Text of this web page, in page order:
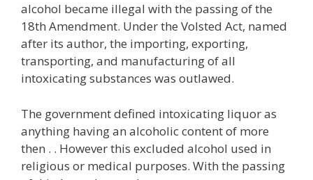
alcohol became illegal with the passing of the
18th Amendment. Under the Volsted Act, named
after its author, the importing, exporting,
transporting, and manufacturing of all
intoxicating substances was outlawed.
The government defined intoxicating liquor as
anything having an alcoholic content of more
then . . However this excluded alcohol used in
religious or medical purposes. With the passing